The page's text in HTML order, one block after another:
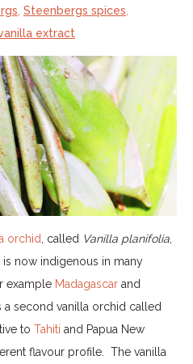
Steenbergs spices
extract
orchid , called Vanilla planifolia
is now indigenous in many
example Madagascar and
second vanilla orchid called
to Tahiti and Papua New
flavour profile. The vanilla